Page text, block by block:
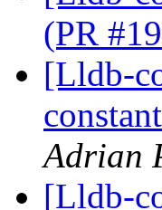
(PR
[Lldb-
Adrian
[Lldb-